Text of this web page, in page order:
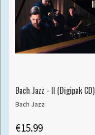
Bach Jazz - II (Digipak CD)
Bach Jazz
€15.99